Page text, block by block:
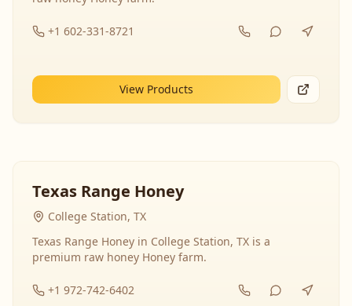
+1 602-331-8721
View Products
Texas Range Honey
College Station, TX
Texas Range Honey in College Station, TX is a
premium raw honey Honey farm.
+1 972-742-6402